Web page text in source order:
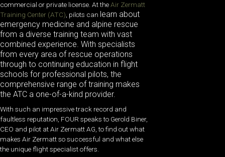
commercial or private license. At theAir Zermatt
Training Center (ATC), pilots can learn about
emergency medicine and alpine rescue
from a diverse training team with vast
combined experience. With specialists
from every area of rescue operations
through to continuing education in flight
schools for professional pilots, the
comprehensive range of training makes
the ATC a one-of-a-kind provider.
With such an impressive track record and
faultless reputation, FOUR speaks to Gerold Biner,
CEO and pilot at Air Zermatt AG, to find out what
makes Air Zermatt so successful and what else
the unique flight specialist offers.